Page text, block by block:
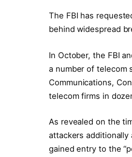
The FBI has
behind widespread
In October, the FBI
a number of telecom
Communications,
telecom firms in
As revealed on the
attackers additionally
gained entry to the